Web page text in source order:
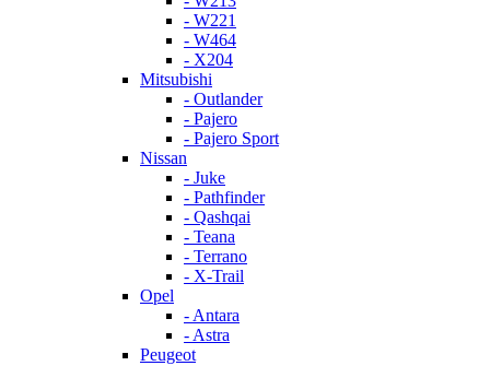
- W221
- W464
- X204
Mitsubishi
- Outlander
- Pajero
- Pajero Sport
Nissan
- Juke
- Pathfinder
- Qashqai
- Teana
- Terrano
- X-Trail
Opel
- Antara
- Astra
Peugeot